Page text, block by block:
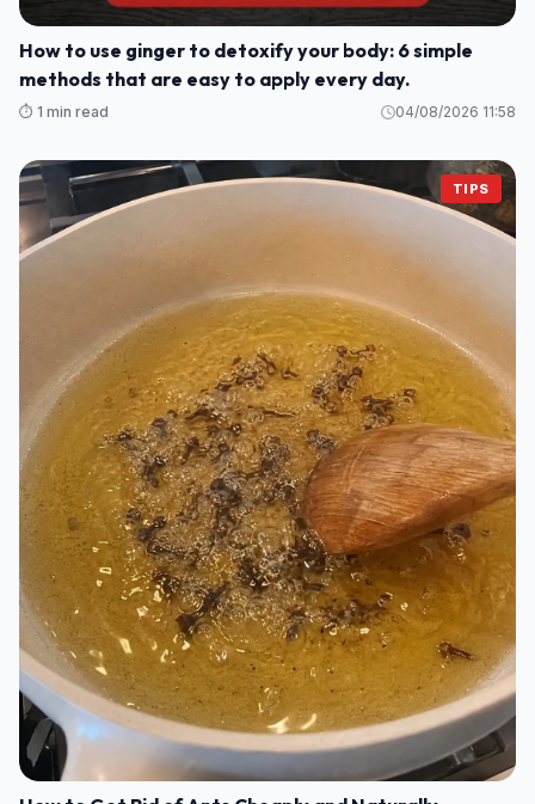
How to use ginger to detoxify your body: 6 simple
methods that are easy to apply every day.
⏱️ 1 min read 04/08/2026 11:58
TIPS